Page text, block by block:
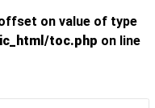
on value of type
toc.php on line